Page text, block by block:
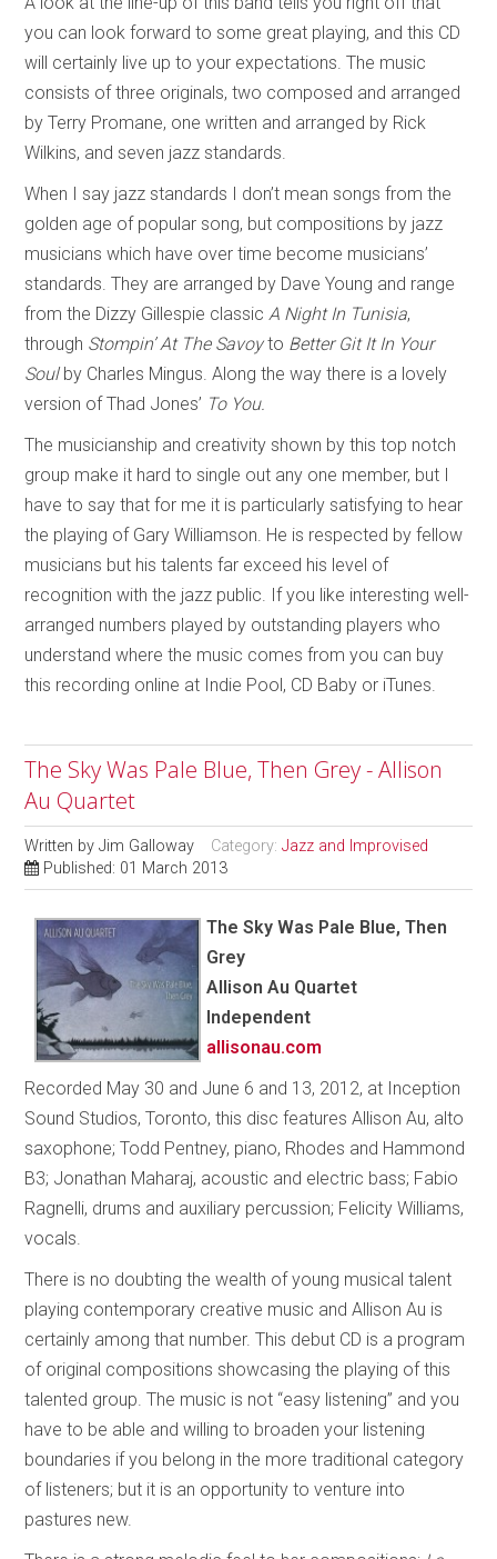
you can look forward to some great playing, and this CD
will certainly live up to your expectations. The music
consists of three originals, two composed and arranged
by Terry Promane, one written and arranged by Rick
Wilkins, and seven jazz standards.
When I say jazz standards I don’t mean songs from the
golden age of popular song, but compositions by jazz
musicians which have over time become musicians’
standards. They are arranged by Dave Young and range
from the Dizzy Gillespie classicA Night In Tunisia,
through Stompin’ At The Savoyto Better Git It In Your
Soul by Charles Mingus. Along the way there is a lovely
version of Thad Jones’ To You.
The musicianship and creativity shown by this top notch
group make it hard to single out any one member, but I
have to say that for me it is particularly satisfying to hear
the playing of Gary Williamson. He is respected by fellow
musicians but his talents far exceed his level of
recognition with the jazz public. If you like interesting well-
arranged numbers played by outstanding players who
understand where the music comes from you can buy
this recording online at Indie Pool, CD Baby or iTunes.
The Sky Was Pale Blue, Then Grey - Allison
Au Quartet
Written byJim Galloway Category:Jazz and Improvised
Published: 01 March 2013
The Sky Was Pale Blue, Then
Grey
Allison Au Quartet
Independent
allisonau.com
Recorded May 30 and June 6 and 13, 2012, at Inception
Sound Studios, Toronto, this disc features Allison Au, alto
saxophone; Todd Pentney, piano, Rhodes and Hammond
B3; Jonathan Maharaj, acoustic and electric bass; Fabio
Ragnelli, drums and auxiliary percussion; Felicity Williams,
vocals.
There is no doubting the wealth of young musical talent
playing contemporary creative music and Allison Au is
certainly among that number. This debut CD is a program
of original compositions showcasing the playing of this
talented group. The music is not “easy listening” and you
have to be able and willing to broaden your listening
boundaries if you belong in the more traditional category
of listeners; but it is an opportunity to venture into
pastures new.